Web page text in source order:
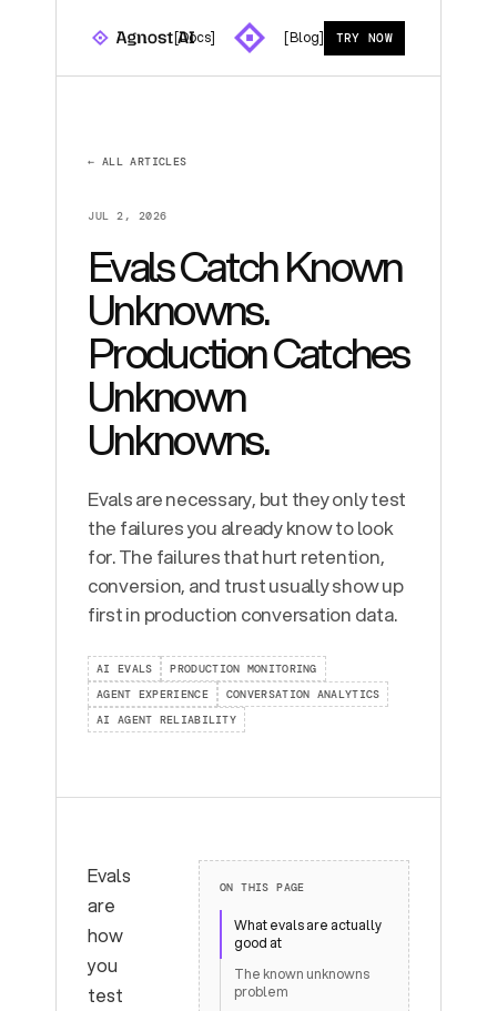
[Docs] [Blog] TRY NOW
← ALL ARTICLES
JUL 2, 2026
Evals Catch Known
Unknowns.
Production Catches
Unknown
Unknowns.
Evals are necessary, but they only test
the failures you already know to look
for. The failures that hurt retention,
conversion, and trust usually show up
first in production conversation data.
AI EVALS
PRODUCTION MONITORING
AGENT EXPERIENCE
CONVERSATION ANALYTICS
AI AGENT RELIABILITY
Evals
are
how
you
test
ON THIS PAGE
What evals are actually
good at
The known unknowns
problem